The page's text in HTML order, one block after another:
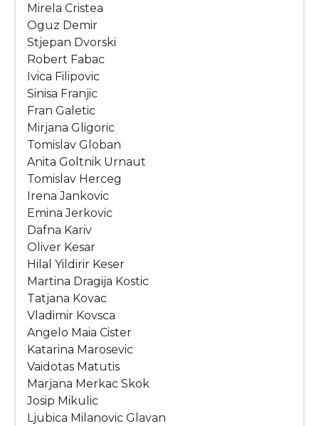
Mirela Cristea
Oguz Demir
Stjepan Dvorski
Robert Fabac
Ivica Filipovic
Sinisa Franjic
Fran Galetic
Mirjana Gligoric
Tomislav Globan
Anita Goltnik Urnaut
Tomislav Herceg
Irena Jankovic
Emina Jerkovic
Dafna Kariv
Oliver Kesar
Hilal Yildirir Keser
Martina Dragija Kostic
Tatjana Kovac
Vladimir Kovsca
Angelo Maia Cister
Katarina Marosevic
Vaidotas Matutis
Marjana Merkac Skok
Josip Mikulic
Ljubica Milanovic Glavan